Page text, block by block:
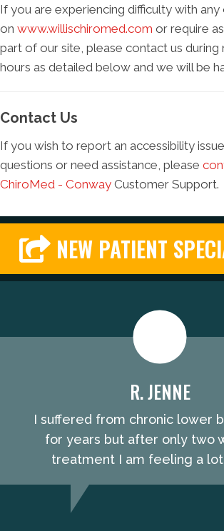
If you are experiencing difficulty with
on www.willischiromed.com or require
part of our site, please contact us during
hours as detailed below and we will be
Contact Us
If you wish to report an accessibility
questions or need assistance, please
ChiroMed - Conway Customer Support.
NEW PATIENT
R. JENNE
I suffered from chronic lower
for years but after only two
treatment I am feeling a